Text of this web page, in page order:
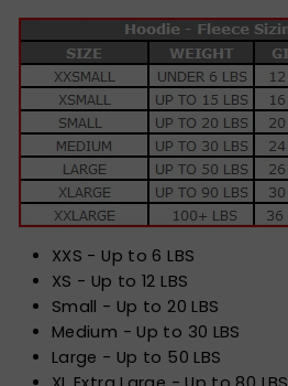
XXS - Up to 6 LBS
XS - Up to 12 LBS
Small - Up to 20 LBS
Medium - Up to 30 LBS
Large - Up to 50 LBS